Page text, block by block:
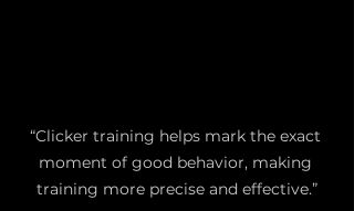
“Clicker training helps mark the exact
moment of good behavior, making
training more precise and effective.”